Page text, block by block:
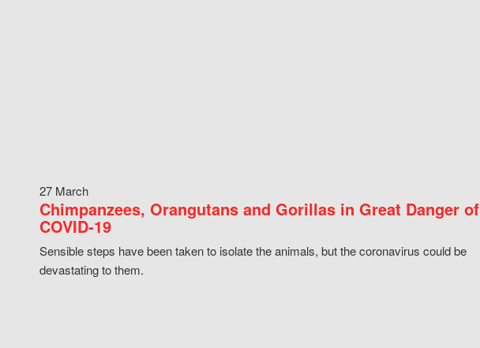
27 March
Chimpanzees, Orangutans and Gorillas in Great Danger of
COVID-19
Sensible steps have been taken to isolate the animals, but the coronavirus could be
devastating to them.